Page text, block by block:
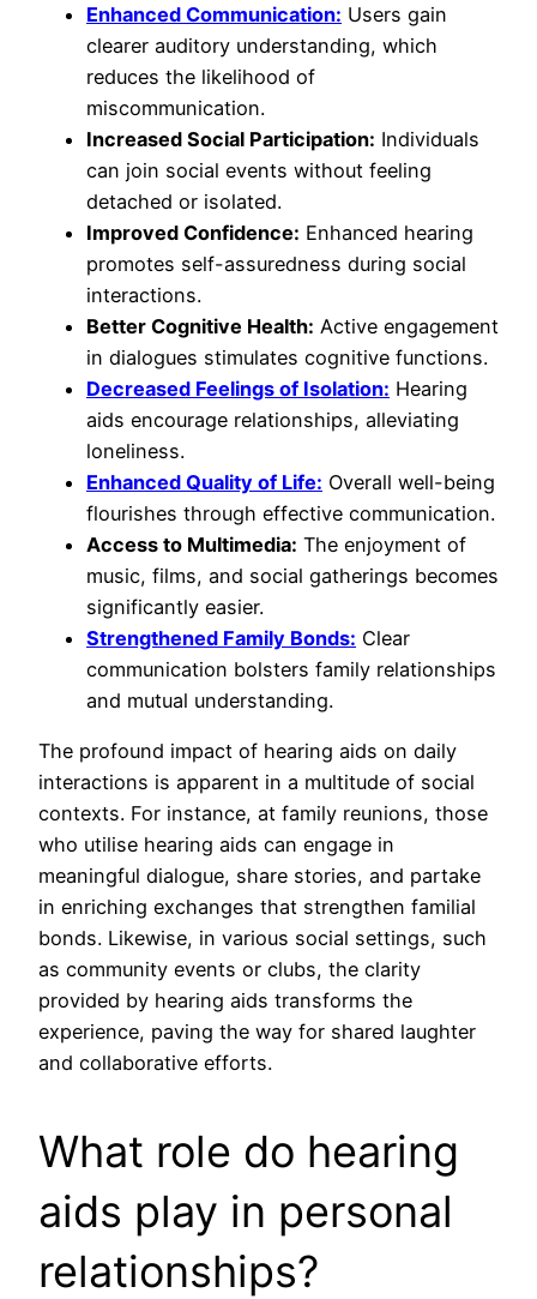
Enhanced Communication: Users gain
clearer auditory understanding, which
reduces the likelihood of
miscommunication.
Increased Social Participation: Individuals
can join social events without feeling
detached or isolated.
Improved Confidence: Enhanced hearing
promotes self-assuredness during social
interactions.
Better Cognitive Health: Active engagement
in dialogues stimulates cognitive functions.
Decreased Feelings of Isolation: Hearing
aids encourage relationships, alleviating
loneliness.
Enhanced Quality of Life: Overall well-being
flourishes through effective communication.
Access to Multimedia: The enjoyment of
music, films, and social gatherings becomes
significantly easier.
Strengthened Family Bonds: Clear
communication bolsters family relationships
and mutual understanding.
The profound impact of hearing aids on daily
interactions is apparent in a multitude of social
contexts. For instance, at family reunions, those
who utilise hearing aids can engage in
meaningful dialogue, share stories, and partake
in enriching exchanges that strengthen familial
bonds. Likewise, in various social settings, such
as community events or clubs, the clarity
provided by hearing aids transforms the
experience, paving the way for shared laughter
and collaborative efforts.
What role do hearing
aids play in personal
relationships?